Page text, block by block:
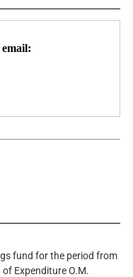
fund for the period from
Expenditure O.M.